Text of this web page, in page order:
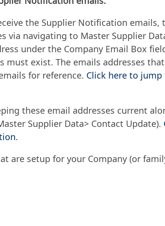
the Supplier Notification
via navigating to Master Supplier
under the Company Email Box
must exist. The emails addresses
for reference. Click here to
these email addresses current
Supplier Data> Contact Update).
are setup for your Company (or